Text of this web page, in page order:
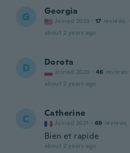
G Georgia
Joined 2023 · 17 reviews ·
about 2 years ago
D Dorota
Joined 2020 · 46 reviews
about 2 years ago
C Catherine
Joined 2021 · 69 reviews
Bien et rapide
about 2 years ago